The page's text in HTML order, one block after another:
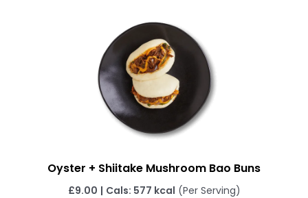
Oyster + Shiitake Mushroom Bao Buns
£9.00 | Cals: 577 kcal (Per Serving)